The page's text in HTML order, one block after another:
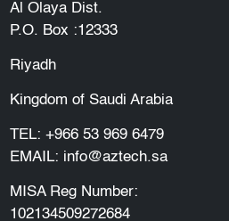
Al Olaya Dist.
P.O. Box :12333
Riyadh
Kingdom of Saudi Arabia
TEL: +966 53 969 6479
EMAIL: info@aztech.sa
MISA Reg Number:
102134509272684